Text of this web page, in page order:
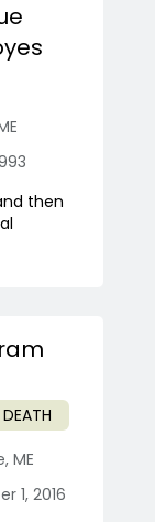
then
, ME
1, 2016